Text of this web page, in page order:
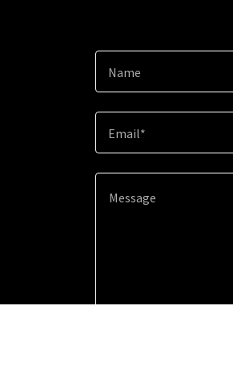
Name
Email*